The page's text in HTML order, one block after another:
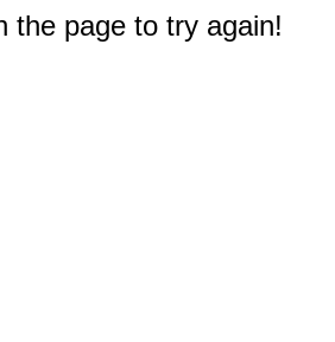
the page to try again!